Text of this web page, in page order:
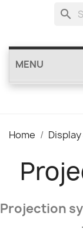
search
MENU
Home
Projection